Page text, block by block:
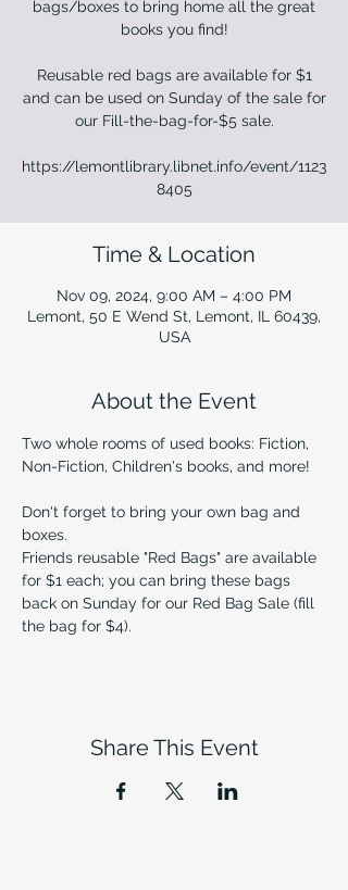
bags/boxes to bring home all the great
books you find!
Reusable red bags are available for $1
and can be used on Sunday of the sale for
our Fill-the-bag-for-$5 sale.
https://lemontlibrary.libnet.info/event/1123
8405
Time & Location
Nov 09, 2024, 9:00 AM – 4:00 PM
Lemont, 50 E Wend St, Lemont, IL 60439,
USA
About the Event
Two whole rooms of used books: Fiction,
Non-Fiction, Children's books, and more!
Don't forget to bring your own bag and
boxes.
Friends reusable "Red Bags" are available
for $1 each; you can bring these bags
back on Sunday for our Red Bag Sale (fill
the bag for $4).
Share This Event